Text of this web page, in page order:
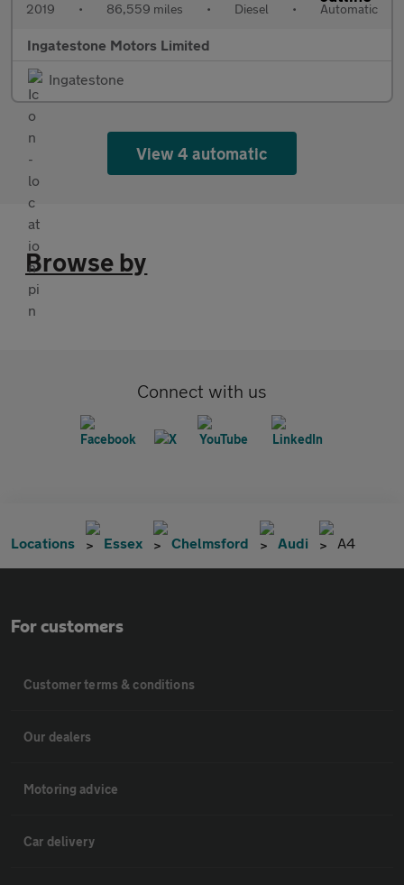
2019 • 86,559 miles • Diesel • Automatic
Ingatestone Motors Limited
Ingatestone
View 4 automatic
Browse by
Connect with us
Locations Essex Chelmsford Audi A4
For customers
Customer terms & conditions
Our dealers
Motoring advice
Car delivery